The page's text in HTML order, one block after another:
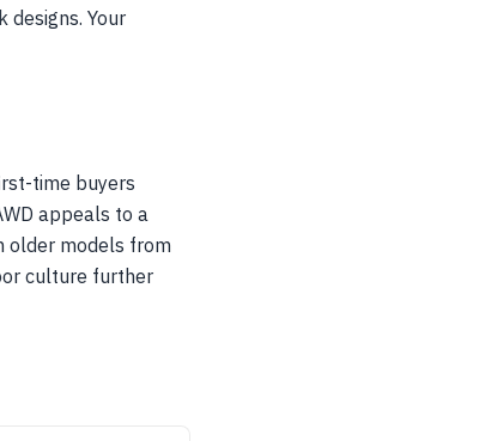
designs. Your
time buyers
appeals to a
older models from
culture further